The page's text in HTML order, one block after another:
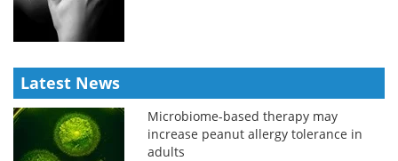
Latest News
Microbiome-based therapy may
increase peanut allergy tolerance in
adults